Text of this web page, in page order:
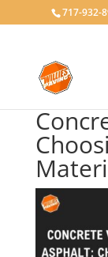
717-932-